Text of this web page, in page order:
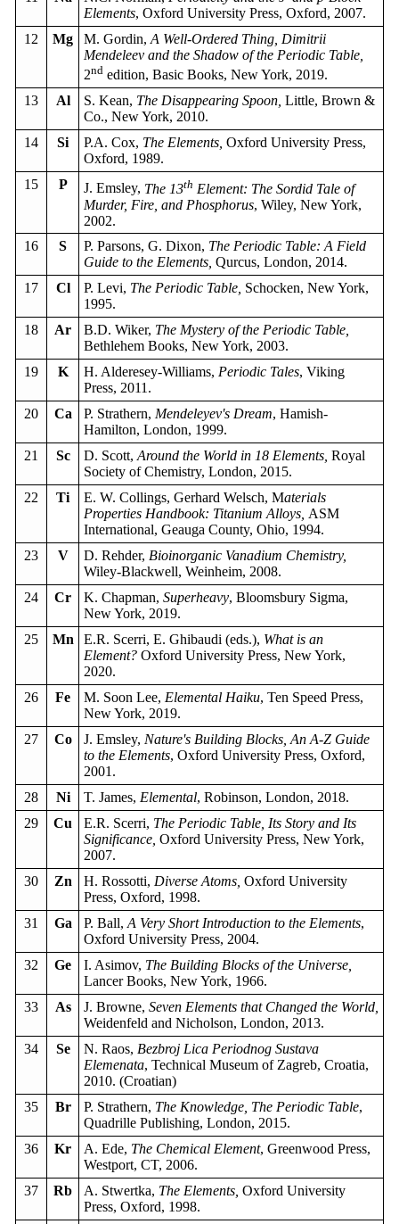
Elements, Oxford University Press, Oxford, 2007.
12
Mg M. Gordin, A Well-Ordered Thing, Dimitrii
Mendeleev and the Shadow of the Periodic Table,
2nd edition, Basic Books, New York, 2019.
13
Al S. Kean, The Disappearing Spoon, Little, Brown &
Co., New York, 2010.
14
Si P.A. Cox, The Elements, Oxford University Press,
Oxford, 1989.
15
P J. Emsley, The 13th Element: The Sordid Tale of
Murder, Fire, and Phosphorus, Wiley, New York,
2002.
16
S P. Parsons, G. Dixon, The Periodic Table: A Field
Guide to the Elements, Qurcus, London, 2014.
17
Cl P. Levi, The Periodic Table, Schocken, New York,
1995.
18
Ar B.D. Wiker, The Mystery of the Periodic Table,
Bethlehem Books, New York, 2003.
19
K H. Alderesey-Williams, Periodic Tales, Viking
Press, 2011.
20
Ca P. Strathern, Mendeleyev's Dream, Hamish-
Hamilton, London, 1999.
21
Sc D. Scott, Around the World in 18 Elements, Royal
Society of Chemistry, London, 2015.
22
Ti E. W. Collings, Gerhard Welsch, Materials
Properties Handbook: Titanium Alloys, ASM
International, Geauga County, Ohio, 1994.
23
V D. Rehder, Bioinorganic Vanadium Chemistry,
Wiley-Blackwell, Weinheim, 2008.
24
Cr K. Chapman, Superheavy, Bloomsbury Sigma,
New York, 2019.
25
Mn E.R. Scerri, E. Ghibaudi (eds.), What is an
Element? Oxford University Press, New York,
2020.
26
Fe M. Soon Lee, Elemental Haiku, Ten Speed Press,
New York, 2019.
27
Co J. Emsley, Nature's Building Blocks, An A-Z Guide
to the Elements, Oxford University Press, Oxford,
2001.
28
Ni T. James, Elemental, Robinson, London, 2018.
29
Cu E.R. Scerri, The Periodic Table, Its Story and Its
Significance, Oxford University Press, New York,
2007.
30
Zn H. Rossotti, Diverse Atoms, Oxford University
Press, Oxford, 1998.
31
Ga P. Ball, A Very Short Introduction to the Elements,
Oxford University Press, 2004.
32
Ge I. Asimov, The Building Blocks of the Universe,
Lancer Books, New York, 1966.
33
As J. Browne, Seven Elements that Changed the World,
Weidenfeld and Nicholson, London, 2013.
34
Se N. Raos, Bezbroj Lica Periodnog Sustava
Elemenata, Technical Museum of Zagreb, Croatia,
2010. (Croatian)
35
Br P. Strathern, The Knowledge, The Periodic Table,
Quadrille Publishing, London, 2015.
36
Kr A. Ede, The Chemical Element, Greenwood Press,
Westport, CT, 2006.
37
Rb A. Stwertka, The Elements, Oxford University
Press, Oxford, 1998.